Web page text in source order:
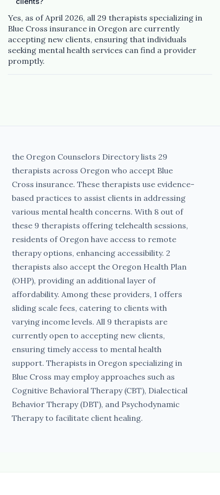
Yes, as of April 2026, all 29 therapists specializing in
Blue Cross insurance in Oregon are currently
accepting new clients, ensuring that individuals
seeking mental health services can find a provider
promptly.
the Oregon Counselors Directory lists 29
therapists across Oregon who accept Blue
Cross insurance. These therapists use evidence-
based practices to assist clients in addressing
various mental health concerns. With 8 out of
these 9 therapists offering telehealth sessions,
residents of Oregon have access to remote
therapy options, enhancing accessibility. 2
therapists also accept the Oregon Health Plan
(OHP), providing an additional layer of
affordability. Among these providers, 1 offers
sliding scale fees, catering to clients with
varying income levels. All 9 therapists are
currently open to accepting new clients,
ensuring timely access to mental health
support. Therapists in Oregon specializing in
Blue Cross may employ approaches such as
Cognitive Behavioral Therapy (CBT), Dialectical
Behavior Therapy (DBT), and Psychodynamic
Therapy to facilitate client healing.